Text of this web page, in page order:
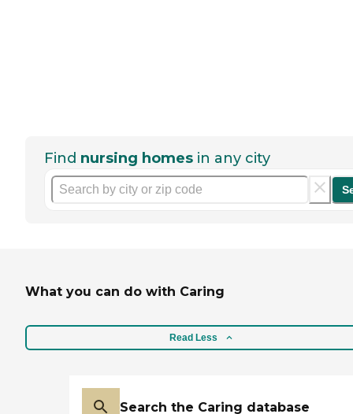
Find nursing homes in any city
What you can do with Caring
Read Less
Search the Caring database